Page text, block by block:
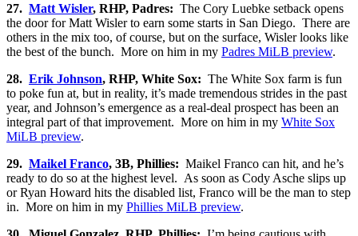
27. Matt Wisler, RHP, Padres: The Cory Luebke setback opens
the door for Matt Wisler to earn some starts in San Diego. There are
others in the mix too, of course, but on the surface, Wisler looks like
the best of the bunch. More on him in my Padres MiLB preview.
28. Erik Johnson, RHP, White Sox: The White Sox farm is fun
to poke fun at, but in reality, it’s made tremendous strides in the past
year, and Johnson’s emergence as a real-deal prospect has been an
integral part of that improvement. More on him in my White Sox
MiLB preview.
29. Maikel Franco, 3B, Phillies: Maikel Franco can hit, and he’s
ready to do so at the highest level. As soon as Cody Asche slips up
or Ryan Howard hits the disabled list, Franco will be the man to step
in. More on him in my Phillies MiLB preview.